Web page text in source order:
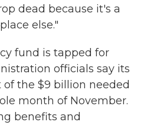
dead because it's a
else."
fund is tapped for
officials say its
of the $9 billion needed
month of November.
benefits and